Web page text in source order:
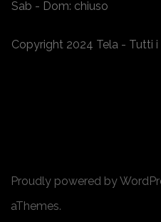
Sab - Dom: chiuso
Copyright 2024 Tela - Tutti i
Proudly powered by
aThemes.